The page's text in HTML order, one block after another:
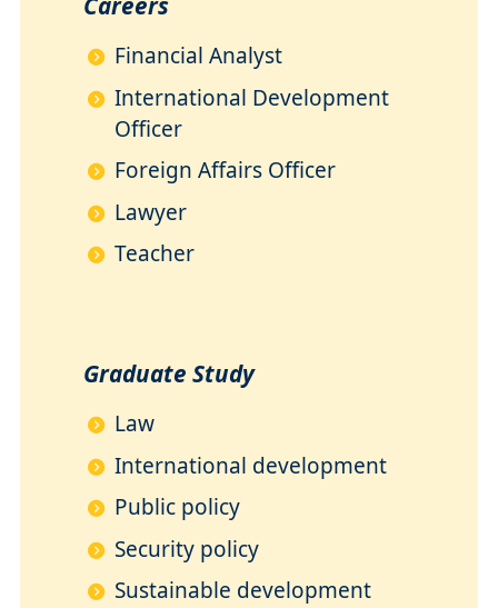
Financial Analyst
International Development
Officer
Foreign Affairs Officer
Lawyer
Teacher
Graduate Study
Law
International development
Public policy
Security policy
Sustainable development